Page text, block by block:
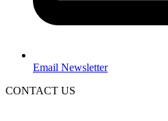
Email Newsletter
CONTACT US